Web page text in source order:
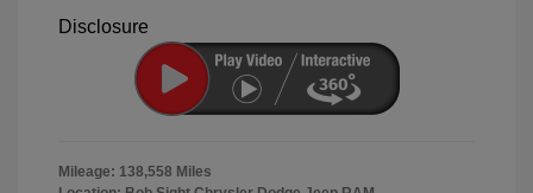
Disclosure
Mileage: 138,558 Miles